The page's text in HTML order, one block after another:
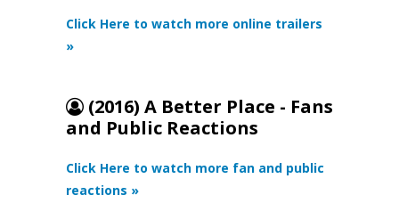
Click Here to watch more online trailers
»
(2016) A Better Place - Fans
and Public Reactions
Click Here to watch more fan and public
reactions »